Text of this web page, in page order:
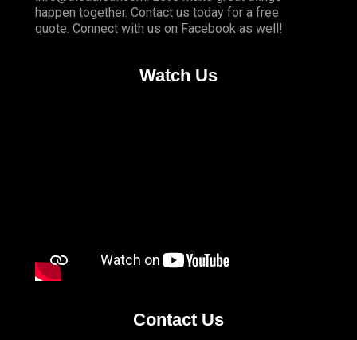
happen together. Contact us today for a free
quote. Connect with us on Facebook as well!
Watch Us
Contact Us